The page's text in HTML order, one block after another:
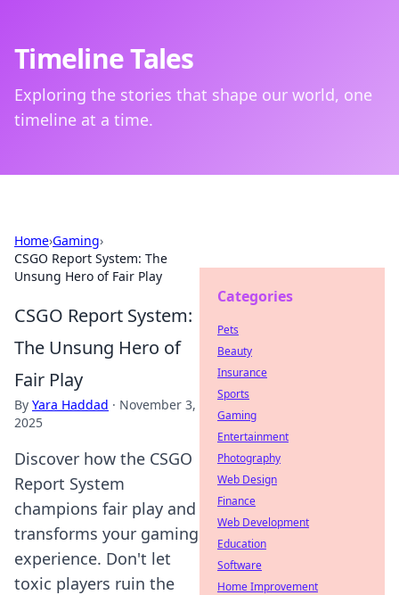
Timeline Tales
Exploring the stories that shape our world, one
timeline at a time.
Home›Gaming›
CSGO Report System: The
Unsung Hero of Fair Play
CSGO Report System:
The Unsung Hero of
Fair Play
By Yara Haddad · November 3,
2025
Discover how the CSGO
Report System
champions fair play and
transforms your gaming
experience. Don't let
toxic players ruin the
Categories
Pets
Beauty
Insurance
Sports
Gaming
Entertainment
Photography
Web Design
Finance
Web Development
Education
Software
Home Improvement